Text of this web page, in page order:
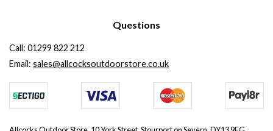
Questions
Call: 01299 822 212
Email: sales@allcocksoutdoorstore.co.uk